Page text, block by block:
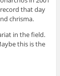
that day
chrisma.
in the field.
this is the